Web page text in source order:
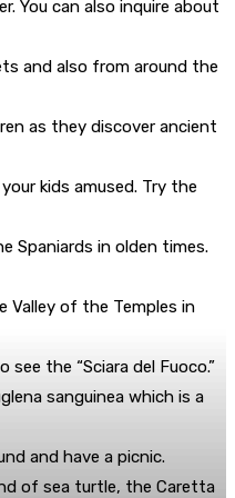
You can also inquire about
and also from around the
as they discover ancient
kids amused. Try the
Spaniards in olden times.
Valley of the Temples in
the “Sciara del Fuoco.”
sanguinea which is a
and have a picnic.
of sea turtle, the Caretta